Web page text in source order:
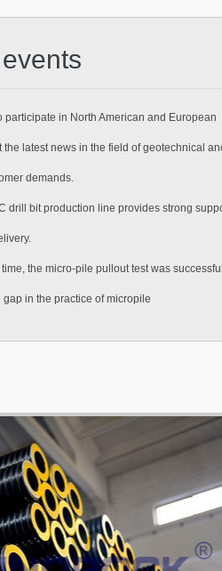
participate in North American and European
latest news in the field of geotechnical
demands.
drill bit production line provides strong
time, the micro-pile pullout test was
in the practice of micropile